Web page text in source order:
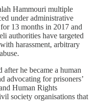
Hammouri multiple
under administrative
13 months in 2017 and
authorities have targeted
harassment, arbitrary
he became a human
advocating for prisoners’
Human Rights
society organisations that